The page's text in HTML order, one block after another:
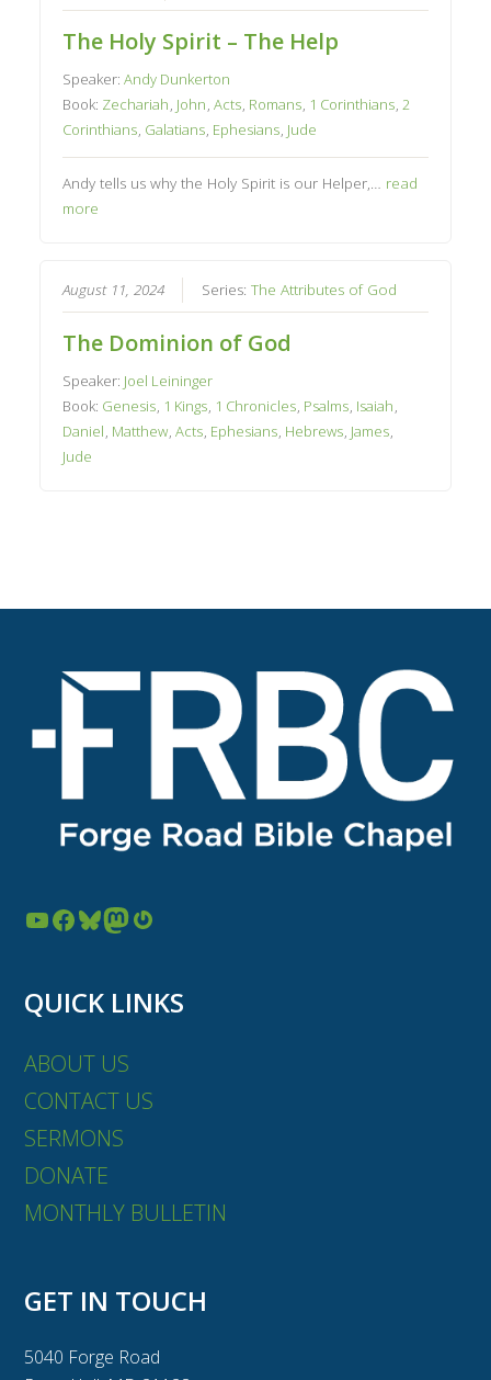
The Holy Spirit – The Help
Speaker:Andy Dunkerton
Book: Zechariah, John,Acts, Romans, 1 Corinthians,2
Corinthians, Galatians, Ephesians, Jude
Andy tells us why the Holy Spirit is our Helper,… read
more
August 11, 2024 Series:The Attributes of God
The Dominion of God
Speaker: Joel Leininger
Book: Genesis, 1 Kings, 1 Chronicles, Psalms, Isaiah,
Daniel, Matthew,Acts, Ephesians, Hebrews, James,
Jude
YouTube Facebook Bluesky Mastodon Gravatar
QUICK LINKS
ABOUT US
CONTACT US
SERMONS
DONATE
MONTHLY BULLETIN
GET IN TOUCH
5040 Forge Road